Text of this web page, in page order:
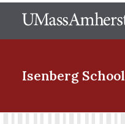
to
Isenberg School
Menu Item